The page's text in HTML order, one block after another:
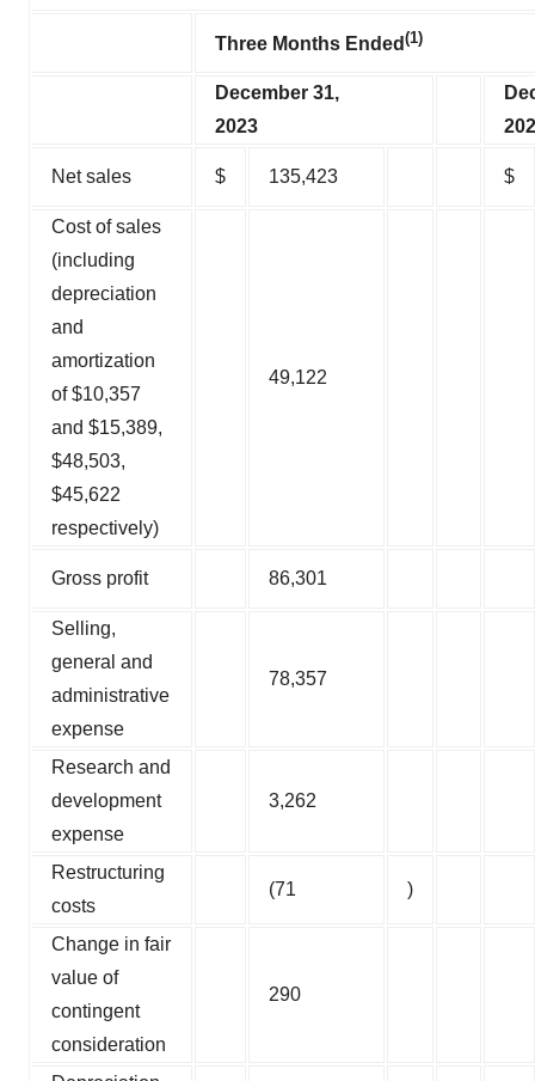
Three Months Ended (1)
December 31,
2023
Net sales $ 135,423 $
Cost of sales
(including
depreciation
and
amortization
of $10,357
and $15,389,
$48,503,
$45,622
respectively)
49,122
Gross profit 86,301
Selling,
general and
administrative
expense
78,357
Research and
development
expense
3,262
Restructuring
costs
(71 )
Change in fair
value of
contingent
consideration
290